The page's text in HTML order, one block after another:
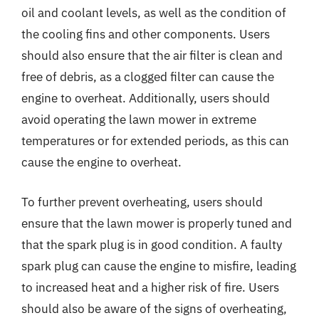
oil and coolant levels, as well as the condition of
the cooling fins and other components. Users
should also ensure that the air filter is clean and
free of debris, as a clogged filter can cause the
engine to overheat. Additionally, users should
avoid operating the lawn mower in extreme
temperatures or for extended periods, as this can
cause the engine to overheat.
To further prevent overheating, users should
ensure that the lawn mower is properly tuned and
that the spark plug is in good condition. A faulty
spark plug can cause the engine to misfire, leading
to increased heat and a higher risk of fire. Users
should also be aware of the signs of overheating,